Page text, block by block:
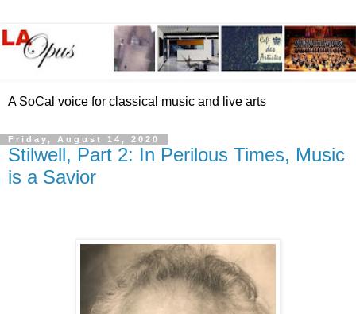
A SoCal voice for classical music and live arts
Friday, August 14, 2020
Stilwell, Part 2: In Perilous Times, Music
is a Savior